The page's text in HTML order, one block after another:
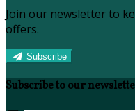
Join our newsletter to
offers.
Subscribe
Subscribe to our